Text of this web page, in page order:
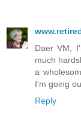
Daer VM,
much
a
I'm going
Reply